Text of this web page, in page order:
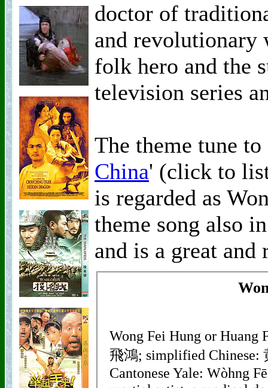
doctor of
and revolutionary
folk hero and the
television series
The theme tune to
China' (click to
is regarded as
theme song also
and is a great